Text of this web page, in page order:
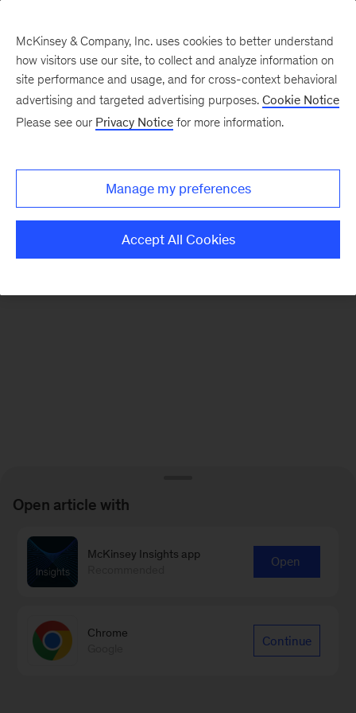
There was a problem loading this section.
Monthly
McKinsey & Company, Inc. uses cookies to better understand
how visitors use our site, to collect and analyze information on
site performance and usage, and for cross-context behavioral
advertising and targeted advertising purposes. Cookie Notice
Please see our Privacy Notice for more information.
Manage my preferences
Accept All Cookies
Open article with
McKinsey Insights app
Open
Chrome
Continue